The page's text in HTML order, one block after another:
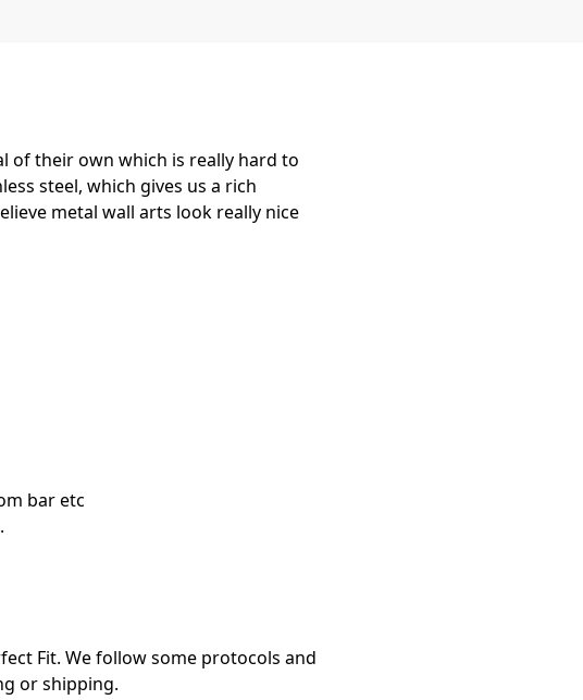
of their own which is really hard to
steel, which gives us a rich
metal wall arts look really nice
bar etc
Fit. We follow some protocols and
or shipping.